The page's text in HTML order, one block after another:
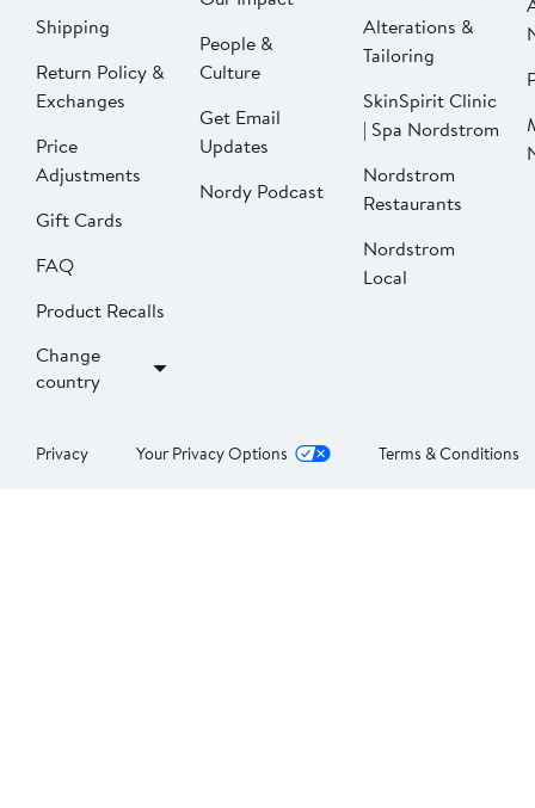
Shipping
Return Policy &
Exchanges
Price
Adjustments
Gift Cards
FAQ
Product Recalls
Change
country
People &
Culture
Get Email
Updates
Nordy Podcast
Alterations &
Tailoring
SkinSpirit Clinic
| Spa Nordstrom
Nordstrom
Restaurants
Nordstrom
Local
Privacy Your Privacy Options Terms & Conditions